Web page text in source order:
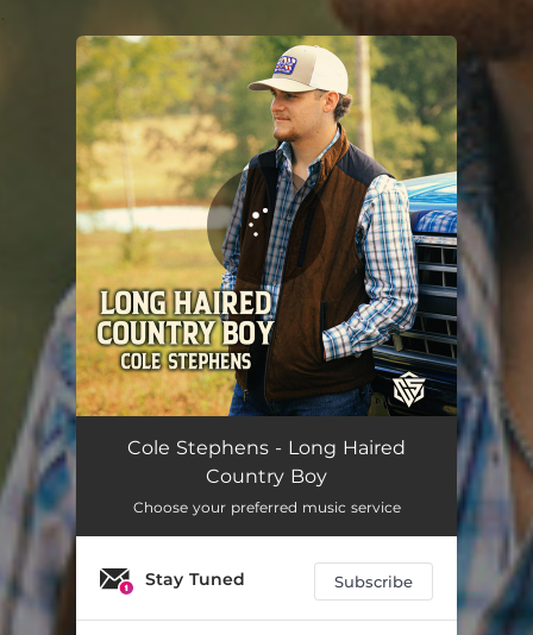
You're all set!
Long Haired Country Boy 03:46
Cole Stephens - Long Haired
Country Boy
Choose your preferred music service
Stay Tuned Subscribe